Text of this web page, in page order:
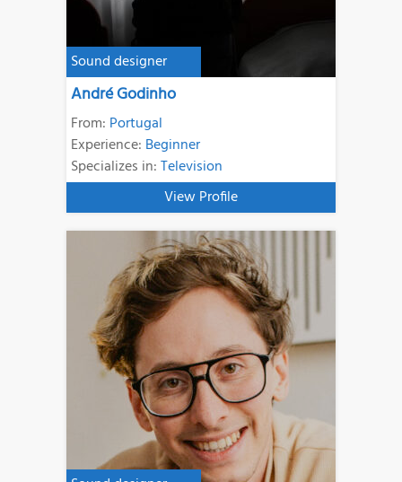
Sound designer
André Godinho
From: Portugal
Experience: Beginner
Specializes in:Television
View Profile